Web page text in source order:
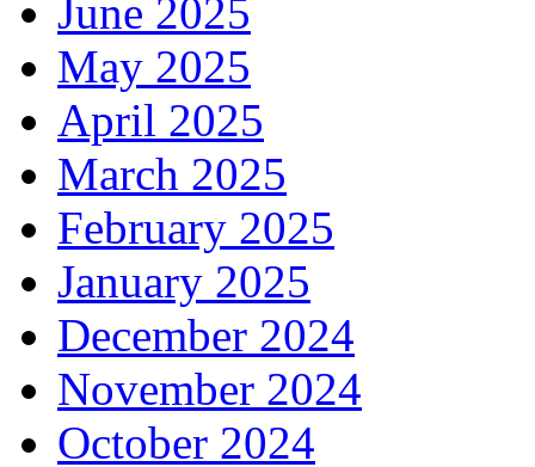
June 2025
May 2025
April 2025
March 2025
February 2025
January 2025
December 2024
November 2024
October 2024